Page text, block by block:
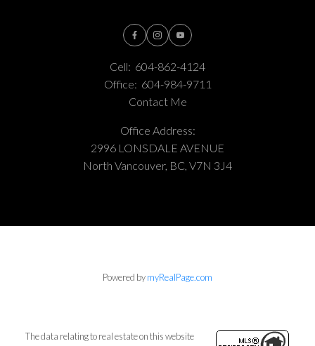
Cell: 604-862-4124
Office: 604-984-9711
Contact Me
Office Address:
2996 LONSDALE AVENUE
North Vancouver, BC, V7N 3J4
Powered bymyRealPage.com
The data relating to real estate on this website